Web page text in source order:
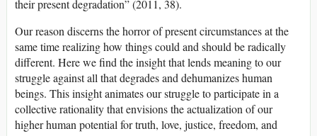
their present degradation” (2011, 38).
Our reason discerns the horror of present circumstances at the
same time realizing how things could and should be radically
different. Here we find the insight that lends meaning to our
struggle against all that degrades and dehumanizes human
beings. This insight animates our struggle to participate in a
collective rationality that envisions the actualization of our
higher human potential for truth, love, justice, freedom, and